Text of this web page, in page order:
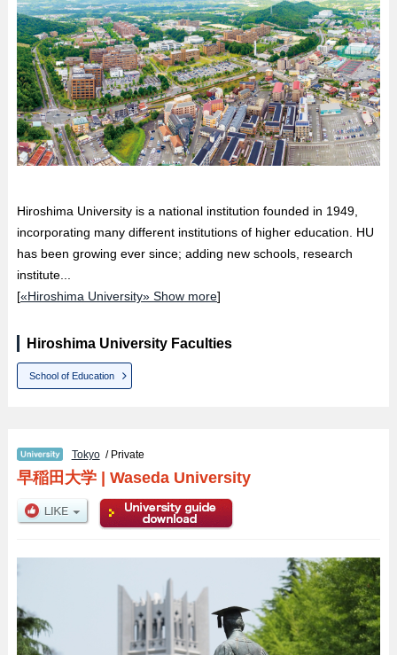
Hiroshima University is a national institution founded in 1949,
incorporating many different institutions of higher education. HU
has been growing ever since; adding new schools, research
institute...
[«Hiroshima University» Show more]
Hiroshima University Faculties
School of Education
Tokyo/ Private
早稲田大学| Waseda University